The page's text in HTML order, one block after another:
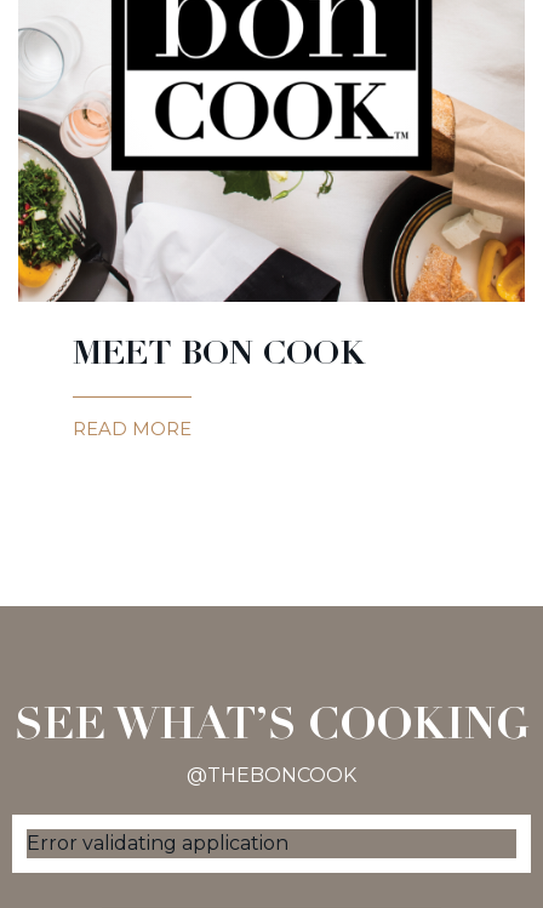
MEET BON COOK
READ MORE
SEE WHAT’S COOKING
@THEBONCOOK
Error validating application